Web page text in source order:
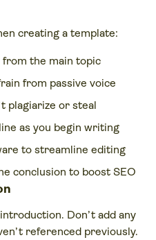
creating a template:
from the main topic
from passive voice
plagiarize or steal
as you begin writing
to streamline editing
conclusion to boost SEO
Don’t add any
referenced previously.